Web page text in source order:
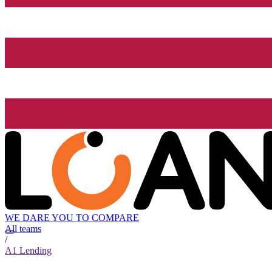
WE DARE YOU TO COMPARE
All teams
/
A1 Lending